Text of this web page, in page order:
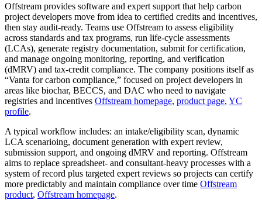
Offstream provides software and expert support that help carbon
project developers move from idea to certified credits and incentives,
then stay audit‑ready. Teams use Offstream to assess eligibility
across standards and tax programs, run life‑cycle assessments
(LCAs), generate registry documentation, submit for certification,
and manage ongoing monitoring, reporting, and verification
(dMRV) and tax‑credit compliance. The company positions itself as
“Vanta for carbon compliance,” focused on project developers in
areas like biochar, BECCS, and DAC who need to navigate
registries and incentives Offstream homepage, product page, YC
profile.
A typical workflow includes: an intake/eligibility scan, dynamic
LCA scenarioing, document generation with expert review,
submission support, and ongoing dMRV and reporting. Offstream
aims to replace spreadsheet‑ and consultant‑heavy processes with a
system of record plus targeted expert reviews so projects can certify
more predictably and maintain compliance over time Offstream
product, Offstream homepage.